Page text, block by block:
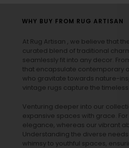
WHY BUY FROM RUG ARTISAN
At Rug Artisan , we believe that
curated blend of traditional
seamlessly fit into any decor.
that encapsulate contemporary
who gravitate towards nature-
vintage rugs capture the
Venturing deeper into our
expansive spaces with grace.
elegance, whereas our vibrant
Understanding the diverse
whimsy to youthful spaces,